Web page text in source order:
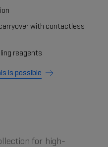
with contactless
reagents
is possible
for high-